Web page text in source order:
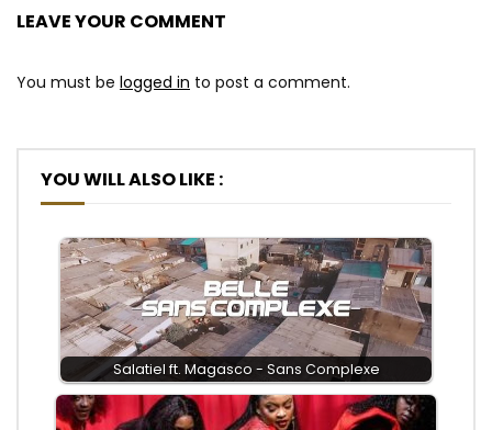
LEAVE YOUR COMMENT
You must be logged in to post a comment.
YOU WILL ALSO LIKE :
Salatiel ft. Magasco - Sans Complexe